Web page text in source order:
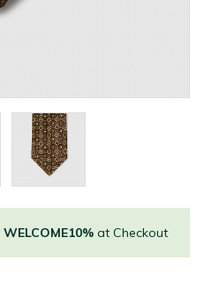
WELCOME10%at Checkout